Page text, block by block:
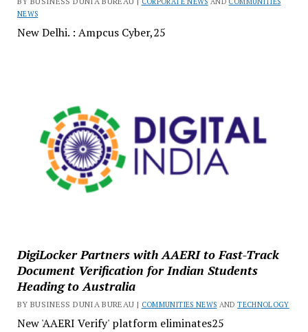
NEWS
New Delhi. : Ampcus Cyber,25
DigiLocker Partners with AAERI to Fast-Track
Document Verification for Indian Students
Heading to Australia
BY BUSINESS DUNIA BUREAU | COMMUNITIES NEWS ANDTECHNOLOGY
New 'AAERI Verify' platform eliminates25